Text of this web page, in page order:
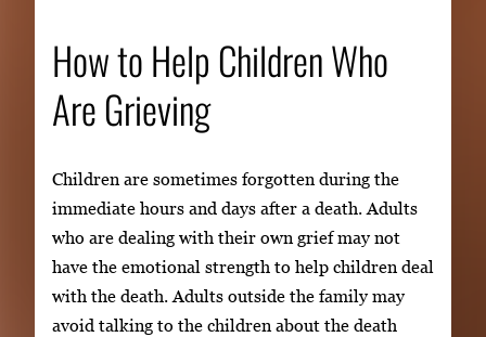
How to Help Children Who
Are Grieving
Children are sometimes forgotten during the
immediate hours and days after a death. Adults
who are dealing with their own grief may not
have the emotional strength to help children deal
with the death. Adults outside the family may
avoid talking to the children about the death